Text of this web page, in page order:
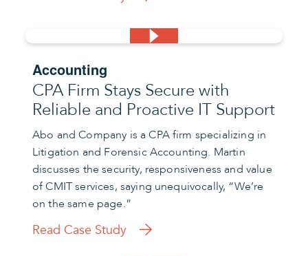
Accounting
CPA Firm Stays Secure with
Reliable and Proactive IT Support
Abo and Company is a CPA firm specializing in
Litigation and Forensic Accounting. Martin
discusses the security, responsiveness and value
of CMIT services, saying unequivocally, “We’re
on the same page.”
Read Case Study